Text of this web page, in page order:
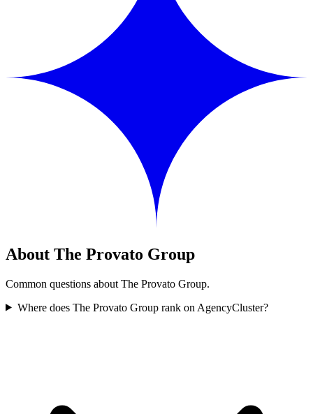
About The Provato Group
Common questions about The Provato Group.
Where does The Provato Group rank on AgencyCluster?